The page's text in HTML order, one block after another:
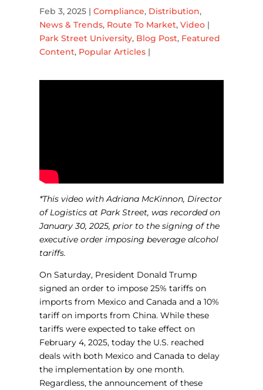
Feb 3, 2025 |Compliance, Distribution,
News & Trends, Route To Market,Video |
Park Street University, Blog Post, Featured
Content, Popular Articles |
*This video with Adriana McKinnon, Director
of Logistics at Park Street, was recorded on
January 30, 2025, prior to the signing of the
executive order imposing beverage alcohol
tariffs.
On Saturday, President Donald Trump
signed an order to impose 25% tariffs on
imports from Mexico and Canada and a 10%
tariff on imports from China. While these
tariffs were expected to take effect on
February 4, 2025, today the U.S. reached
deals with both Mexico and Canada to delay
the implementation by one month.
Regardless, the announcement of these